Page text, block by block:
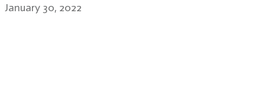
January 30, 2022